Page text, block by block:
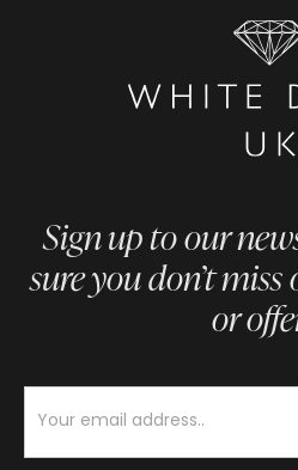
Sign up to our
sure you don’t
or